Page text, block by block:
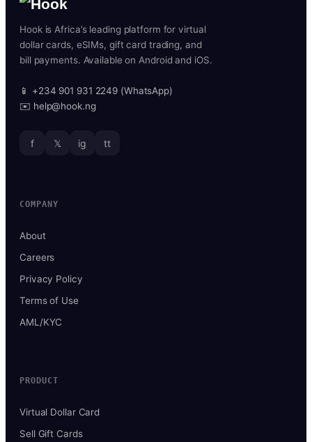
Hook is Africa’s leading platform for virtual
dollar cards, eSIMs, gift card trading, and
bill payments. Available on Android and iOS.
📱 +234 901 931 2249 (WhatsApp)
✉️ help@hook.ng
f 𝕏 ig tt
COMPANY
About
Careers
Privacy Policy
Terms of Use
AML/KYC
PRODUCT
Virtual Dollar Card
Sell Gift Cards